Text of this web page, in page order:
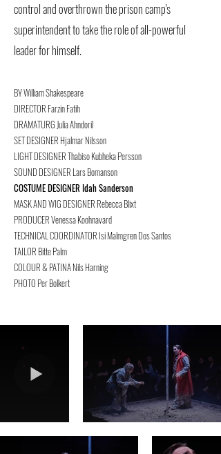
control and overthrown the prison camp's
superintendent to take the role of all-powerful
leader for himself.
BY William Shakespeare
DIRECTOR Farzin Fatih
DRAMATURG Julia Ahndoril
SET DESIGNER Hjalmar Nilsson
LIGHT DESIGNER Thabiso Kubheka Persson
SOUND DESIGNER Lars Bomanson
COSTUME DESIGNER Idah Sanderson
MASK AND WIG DESIGNER Rebecca Blixt
PRODUCER Venessa Koohnavard
TECHNICAL COORDINATOR Isi Malmgren Dos Santos
TAILOR Bitte Palm
COLOUR & PATINA Nils Harning
PHOTO Per Bolkert